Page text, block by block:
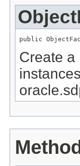
public
Create a